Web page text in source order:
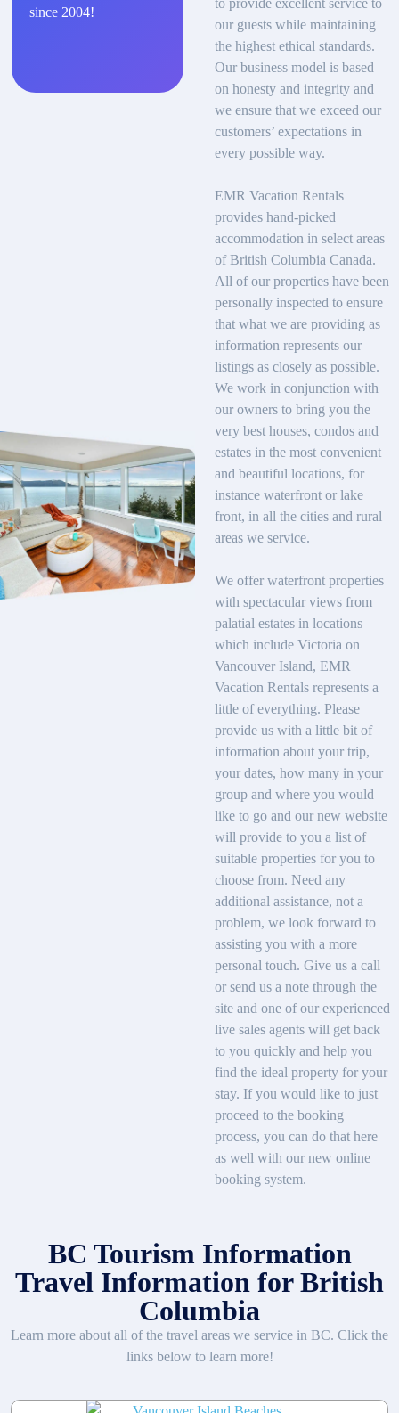
since 2004!
to provide excellent service to
our guests while maintaining
the highest ethical standards.
Our business model is based
on honesty and integrity and
we ensure that we exceed our
customers’ expectations in
every possible way.
EMR Vacation Rentals
provides hand-picked
accommodation in select areas
of British Columbia Canada.
All of our properties have been
personally inspected to ensure
that what we are providing as
information represents our
listings as closely as possible.
We work in conjunction with
our owners to bring you the
very best houses, condos and
estates in the most convenient
and beautiful locations, for
instance waterfront or lake
front, in all the cities and rural
areas we service.
We offer waterfront properties
with spectacular views from
palatial estates in locations
which include Victoria on
Vancouver Island, EMR
Vacation Rentals represents a
little of everything. Please
provide us with a little bit of
information about your trip,
your dates, how many in your
group and where you would
like to go and our new website
will provide to you a list of
suitable properties for you to
choose from. Need any
additional assistance, not a
problem, we look forward to
assisting you with a more
personal touch. Give us a call
or send us a note through the
site and one of our experienced
live sales agents will get back
to you quickly and help you
find the ideal property for your
stay. If you would like to just
proceed to the booking
process, you can do that here
as well with our new online
booking system.
BC Tourism Information
Travel Information for British
Columbia
Learn more about all of the travel areas we service in BC. Click the
links below to learn more!